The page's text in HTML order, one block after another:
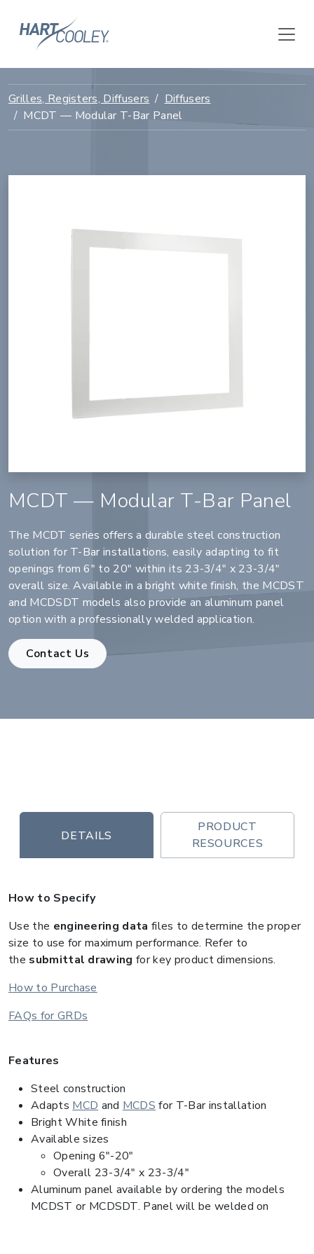
Grilles, Registers, Diffusers
Diffusers
MCDT — Modular T-Bar Panel
MCDT — Modular T-Bar Panel
The MCDT series offers a durable steel construction
solution for T-Bar installations, easily adapting to fit
openings from 6" to 20" within its 23-3/4" x 23-3/4"
overall size. Available in a bright white finish, the MCDST
and MCDSDT models also provide an aluminum panel
option with a professionally welded application.
Contact Us
DETAILS
PRODUCT
RESOURCES
How to Specify
Use the engineering data files to determine the proper
size to use for maximum performance. Refer to
the submittal drawing for key product dimensions.
How to Purchase
FAQs for GRDs
Features
Steel construction
Adapts MCD and MCDS for T-Bar installation
Bright White finish
Available sizes
Opening 6"-20"
Overall 23-3/4" x 23-3/4"
Aluminum panel available by ordering the models
MCDST or MCDSDT. Panel will be welded on